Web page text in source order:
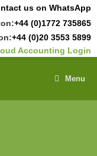
us on WhatsApp
+44 (0)1772 735865
+44 (0)20 3553 5899
Accounting Login
Menu